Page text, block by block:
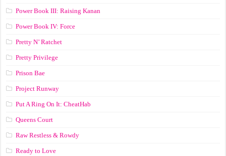
Power Book III: Raising Kanan
Power Book IV: Force
Pretty N’ Ratchet
Pretty Privilege
Prison Bae
Project Runway
Put A Ring On It: CheatHab
Queens Court
Raw Restless & Rowdy
Ready to Love